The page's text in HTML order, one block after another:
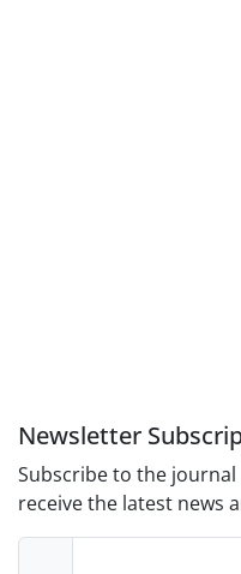
Newsletter
Subscribe to the
receive the latest news